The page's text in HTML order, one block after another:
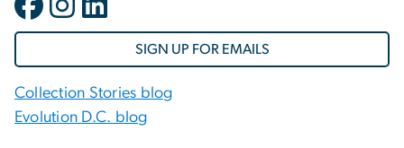
SIGN UP FOR EMAILS
Collection Stories blog
Evolution D.C. blog